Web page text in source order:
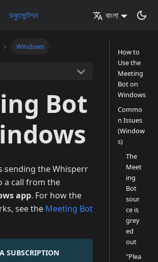
ডকুমেন্টেশন বাংলা
Windows
Bot
sending the Whisperr
a call from the
app. For how the
see the Meeting Bot
SUBSCRIPTION
How to
Use the
Meeting
Bot on
Windows
Commo
n Issues
(Window
s)
The
Meet
ing
Bot
sour
ce is
grey
ed
out
"Plea